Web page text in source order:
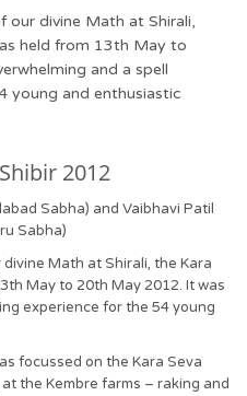
our divine Math at Shirali,
held from 13th May to
and a spell
young and enthusiastic
2012
Sabha) and Vaibhavi Patil
Sabha)
Math at Shirali, the Kara
May to 20th May 2012. It was
experience for the 54 young
focussed on the Kara Seva
the Kembre farms – raking and